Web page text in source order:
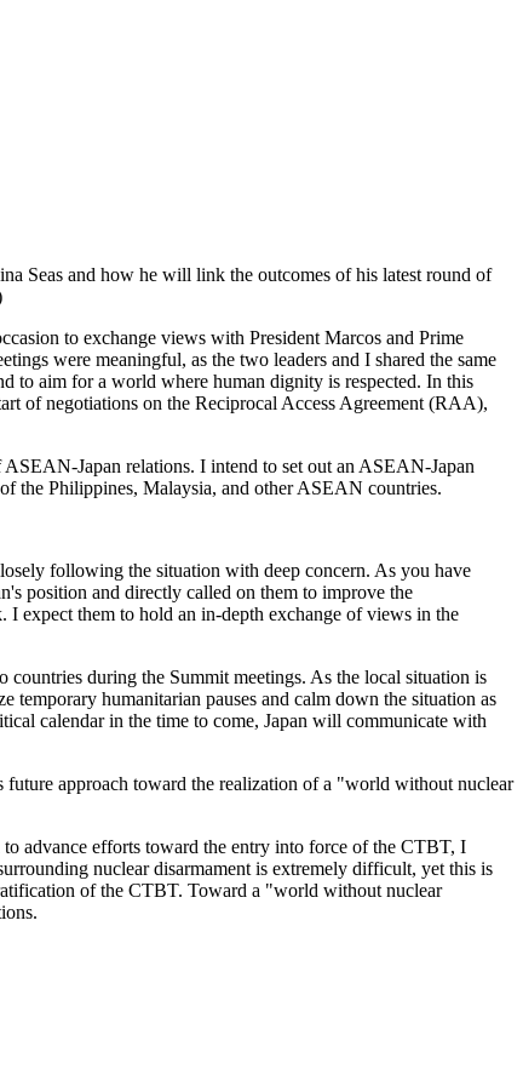
Seas and how he will link the outcomes of his latest round of
to exchange views with President Marcos and Prime
were meaningful, as the two leaders and I shared the same
to aim for a world where human dignity is respected. In this
of negotiations on the Reciprocal Access Agreement (RAA),
Japan relations. I intend to set out an ASEAN-Japan
the Philippines, Malaysia, and other ASEAN countries.
following the situation with deep concern. As you have
position and directly called on them to improve the
expect them to hold an in-depth exchange of views in the
during the Summit meetings. As the local situation is
temporary humanitarian pauses and calm down the situation as
calendar in the time to come, Japan will communicate with
approach toward the realization of a "world without nuclear
advance efforts toward the entry into force of the CTBT, I
nuclear disarmament is extremely difficult, yet this is
of the CTBT. Toward a "world without nuclear